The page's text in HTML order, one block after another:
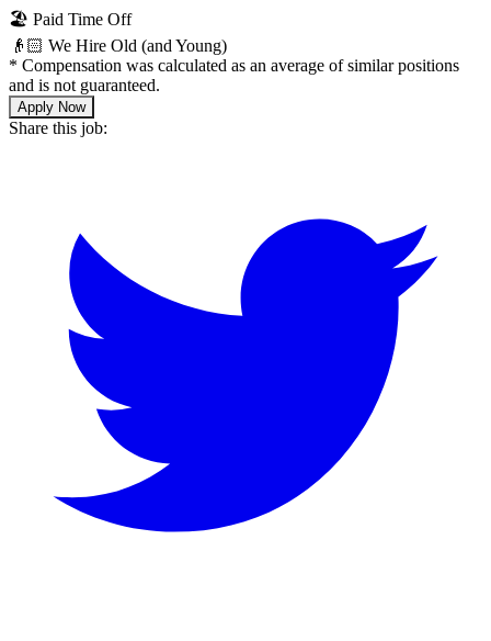
🏖 Paid Time Off
👴🏻 We Hire Old (and Young)
* Compensation was calculated as an average of similar positions
and is not guaranteed.
Apply Now
Share this job: